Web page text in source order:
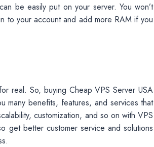
be easily put on your server. You won’t
to your account and add more RAM if you
real. So, buying Cheap VPS Server USA
many benefits, features, and services that
customization, and so on with VPS
get better customer service and solutions